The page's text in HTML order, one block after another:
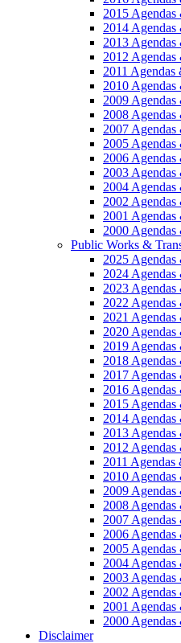
2015
2014
2013
2012
2011
2010
2009
2008
2007
2005
2006
2003
2004
2002
2001
2000
Public Works &
2025
2024
2023
2022
2021
2020
2019
2018
2017
2016
2015
2014
2013
2012
2011
2010
2009
2008
2007
2006
2005
2004
2003
2002
2001
2000
Disclaimer